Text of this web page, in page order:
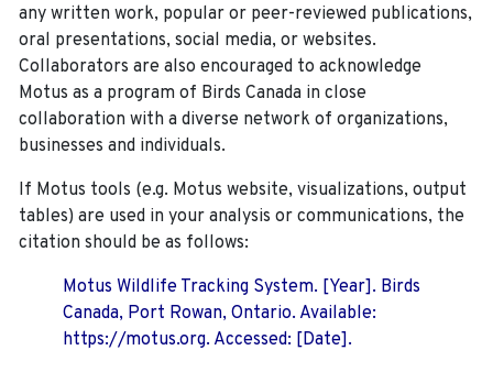
any written work, popular or peer-reviewed publications,
oral presentations, social media, or websites.
Collaborators are also encouraged to acknowledge
Motus as a program of Birds Canada in close
collaboration with a diverse network of organizations,
businesses and individuals.
If Motus tools (e.g. Motus website, visualizations, output
tables) are used in your analysis or communications, the
citation should be as follows:
Motus Wildlife Tracking System. [Year]. Birds
Canada, Port Rowan, Ontario. Available:
https://motus.org. Accessed: [Date].